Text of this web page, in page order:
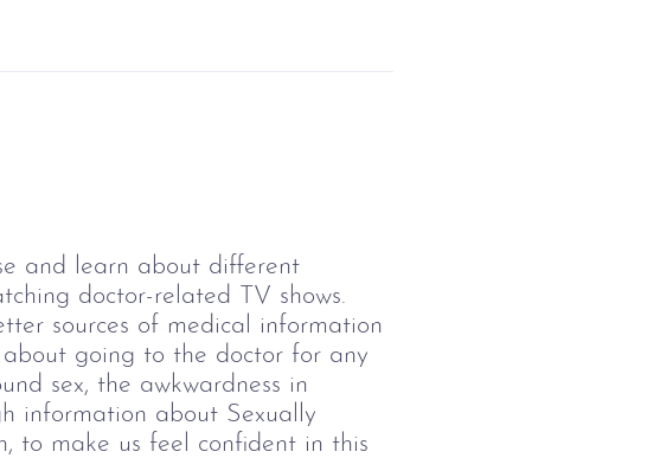
and learn about different
doctor-related TV shows.
sources of medical information
going to the doctor for any
sex, the awkwardness in
information about Sexually
to make us feel confident in this